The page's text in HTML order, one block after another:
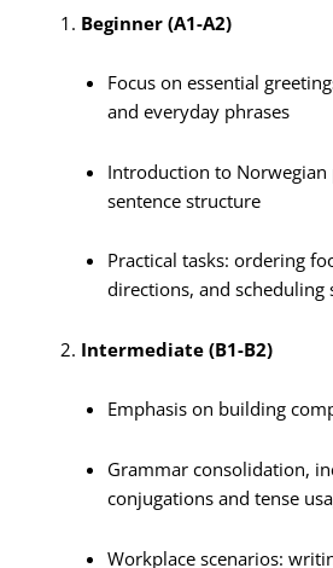
Beginner (A1-A2)
Focus on essential
and everyday phrases
Introduction to
sentence structure
Practical tasks: ordering
directions, and
Intermediate (B1-B2)
Emphasis on building
Grammar consolidation,
conjugations and tense
Workplace scenarios: